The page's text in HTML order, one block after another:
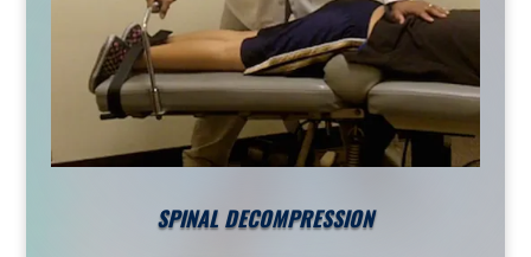
SPINAL DECOMPRESSION